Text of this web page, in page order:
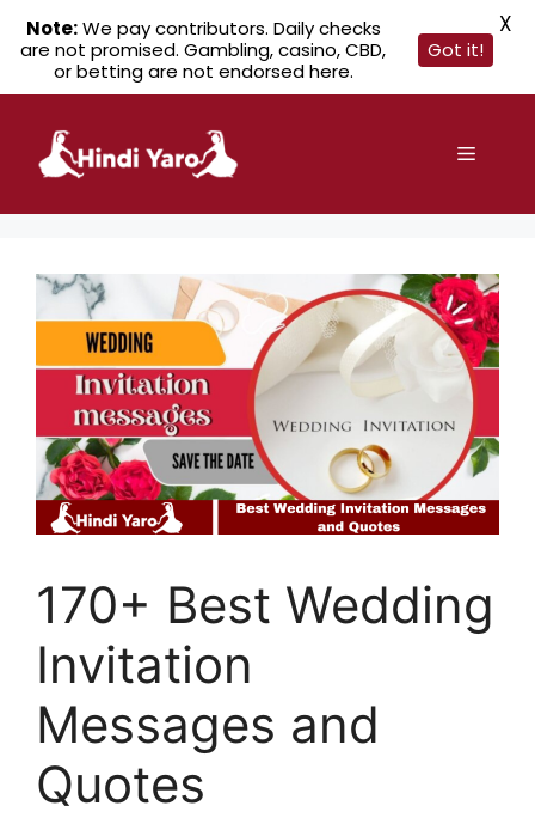
content
Menu
170+ Best Wedding
Invitation
Messages and
Quotes
Note:We pay contributors. Daily checks
are not promised. Gambling, casino, CBD,
or betting are not endorsed here.
Got it!
X